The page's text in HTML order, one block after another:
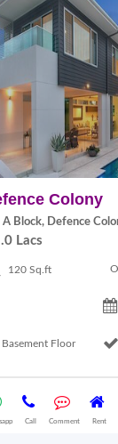
Colony
A Block, Defence
Lacs
120 Sq.ft
Basement Floor
Call Comment Rent